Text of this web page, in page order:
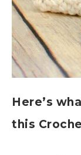
Here’s
this